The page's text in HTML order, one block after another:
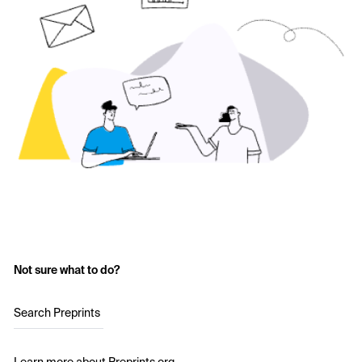
Not sure what to do?
Search Preprints